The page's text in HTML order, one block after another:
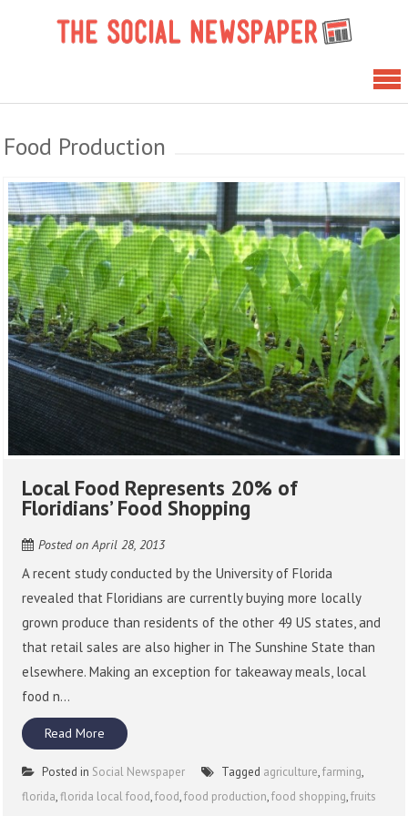
Food Production
Local Food Represents 20% of
Floridians’ Food Shopping
Posted onApril 28, 2013
A recent study conducted by the University of Florida
revealed that Floridians are currently buying more locally
grown produce than residents of the other 49 US states, and
that retail sales are also higher in The Sunshine State than
elsewhere. Making an exception for takeaway meals, local
food n...
Read More
Posted in Social Newspaper Tagged agriculture,farming,
florida,florida local food,food,food production,food shopping,fruits